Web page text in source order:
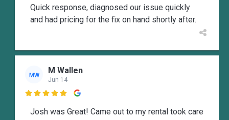
Quick response, diagnosed our issue quickly
and had pricing for the fix on hand shortly after.
MW M Wallen
Jun 14

Josh was Great! Came out to my rental took care